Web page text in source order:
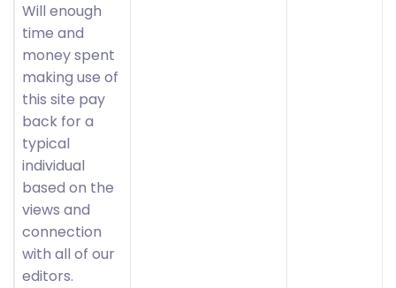
Will enough
time and
money spent
making use of
this site pay
back for a
typical
individual
based on the
views and
connection
with all of our
editors.